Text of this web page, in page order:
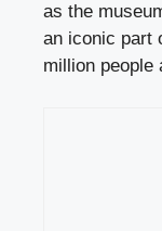
as the
an iconic part
million people